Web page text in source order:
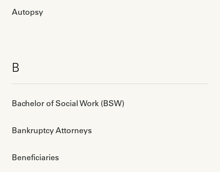
Autopsy
B
Bachelor of Social Work (BSW)
Bankruptcy Attorneys
Beneficiaries